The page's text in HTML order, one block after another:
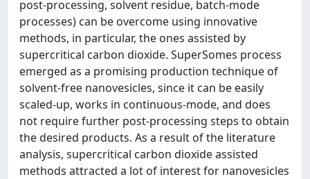
post-processing, solvent residue, batch-mode
processes) can be overcome using innovative
methods, in particular, the ones assisted by
supercritical carbon dioxide. SuperSomes process
emerged as a promising production technique of
solvent-free nanovesicles, since it can be easily
scaled-up, works in continuous-mode, and does
not require further post-processing steps to obtain
the desired products. As a result of the literature
analysis, supercritical carbon dioxide assisted
methods attracted a lot of interest for nanovesicles